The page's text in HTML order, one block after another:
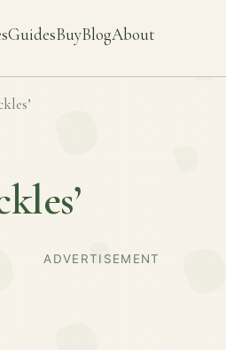
GuidesBuyBlogAbout
ADVERTISEMENT